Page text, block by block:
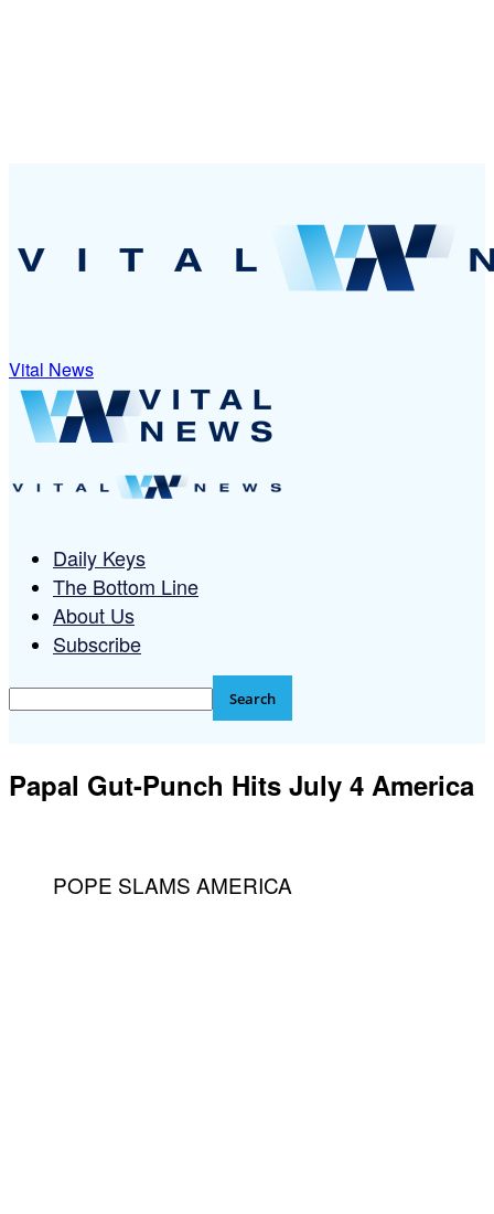
Vital News
Daily Keys
The Bottom Line
About Us
Subscribe
Papal Gut-Punch Hits July 4 America
POPE SLAMS AMERICA